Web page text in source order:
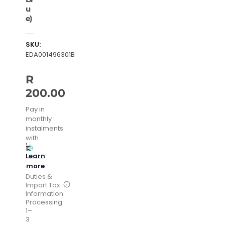
u
e)
SKU:
EDA001496301B
R
200.00
Pay in
monthly
instalments
with
Learn
more
Duties &
Import Tax
Information
Processing:
1–
3